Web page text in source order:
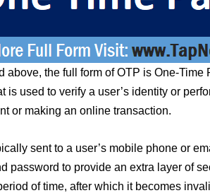
above, the full form of OTP is One-Time
is used to verify a user’s identity or
or making an online transaction.
sent to a user’s mobile phone or
password to provide an extra layer of
of time, after which it becomes